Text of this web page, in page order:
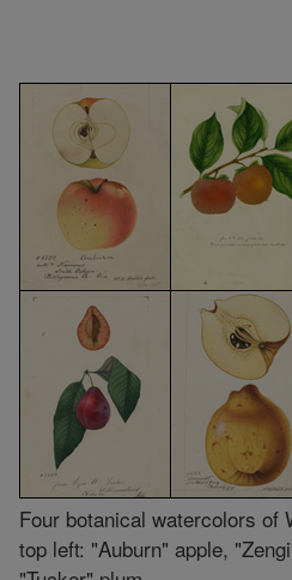
Four botanical watercolors
top left: "Auburn" apple,